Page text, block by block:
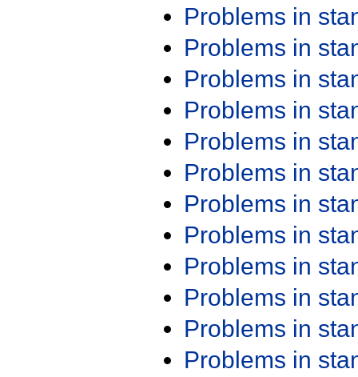
Problems in
Problems in
Problems in
Problems in
Problems in
Problems in
Problems in
Problems in
Problems in
Problems in
Problems in
Problems in